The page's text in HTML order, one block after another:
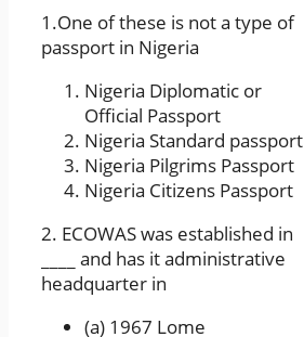
1.One of these is not a type of
passport in Nigeria
Nigeria Diplomatic or
Official Passport
Nigeria Standard passport
Nigeria Pilgrims Passport
Nigeria Citizens Passport
2. ECOWAS was established in
____ and has it administrative
headquarter in
(a) 1967 Lome